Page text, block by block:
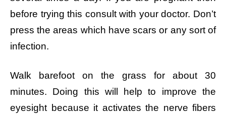
before trying this consult with your doctor. Don’t
press the areas which have scars or any sort of
infection.
Walk barefoot on the grass for about 30
minutes. Doing this will help to improve the
eyesight because it activates the nerve fibers